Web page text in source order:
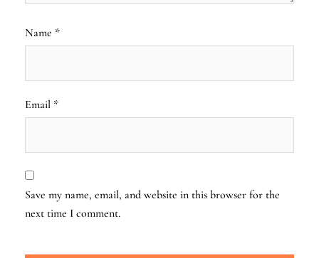
Name *
Email *
Save my name, email, and website in this browser for the
next time I comment.